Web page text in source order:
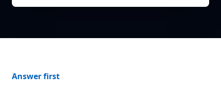
Answer first